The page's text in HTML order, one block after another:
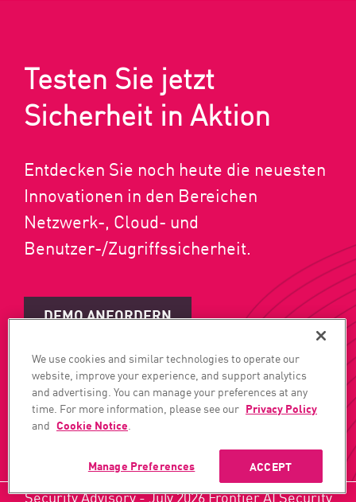
Testen Sie jetzt
Sicherheit in Aktion
Entdecken Sie noch heute die neuesten
Innovationen in den Bereichen
Netzwerk-, Cloud- und
Benutzer-/Zugriffssicherheit.
DEMO ANFORDERN
JETZT ABONNIEREN
Security Advisory - July 2026 Frontier AI Security
We use cookies and similar technologies to operate our
website, improve your experience, and support analytics
and advertising. You can manage your preferences at any
time. For more information, please see our Privacy Policy
and Cookie Notice.
ACCEPT
Manage Preferences